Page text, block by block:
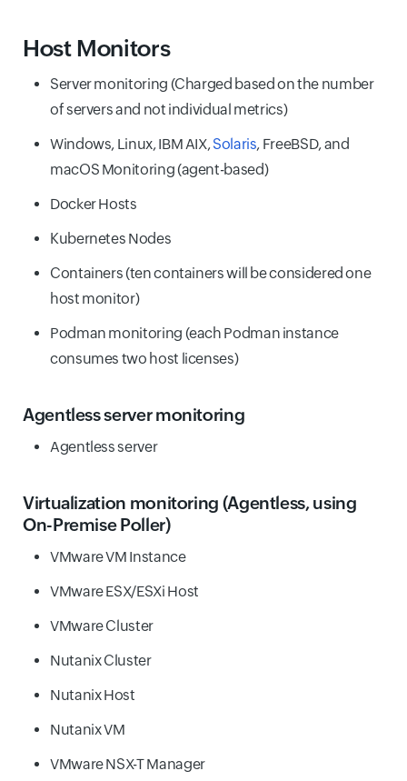
Host Monitors
Server monitoring (Charged based on the number
of servers and not individual metrics)
Windows, Linux, IBM AIX,Solaris, FreeBSD, and
macOS Monitoring (agent-based)
Docker Hosts
Kubernetes Nodes
Containers (ten containers will be considered one
host monitor)
Podman monitoring (each Podman instance
consumes two host licenses)
Agentless server monitoring
Agentless server
Virtualization monitoring (Agentless, using
On-Premise Poller)
VMware VM Instance
VMware ESX/ESXi Host
VMware Cluster
Nutanix Cluster
Nutanix Host
Nutanix VM
VMware NSX-T Manager